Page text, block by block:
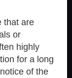
that are
or
highly
for a long
of the